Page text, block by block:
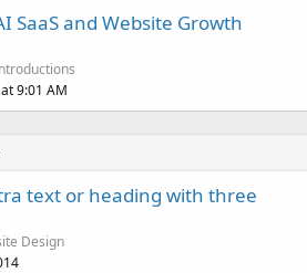
SaaS and Website Growth
9:01 AM
text or heading with three
Design